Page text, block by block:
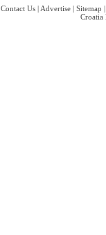
Contact Us | Advertise | Sitemap